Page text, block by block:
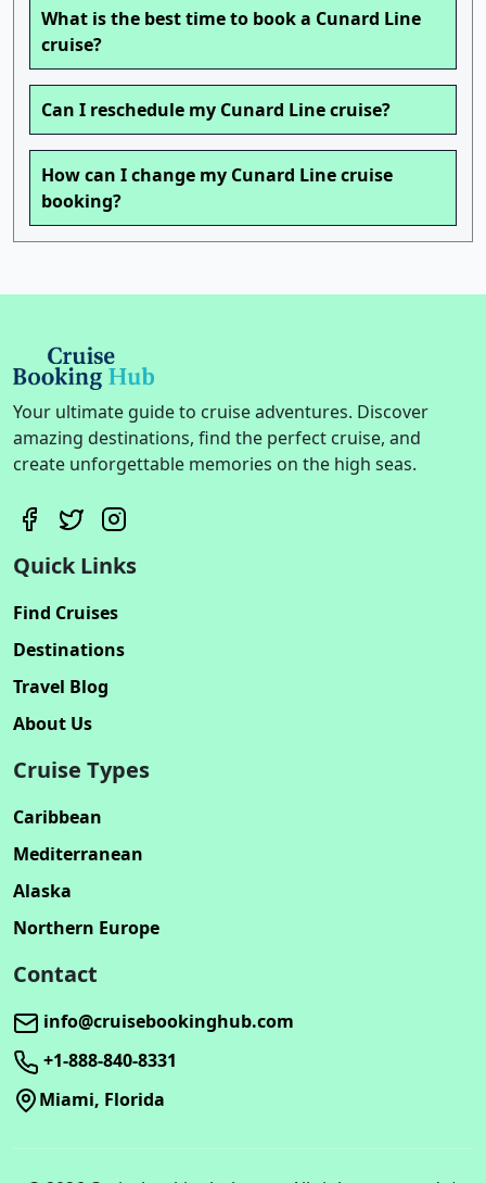
What is the best time to book a Cunard Line
cruise?
Can I reschedule my Cunard Line cruise?
How can I change my Cunard Line cruise
booking?
Your ultimate guide to cruise adventures. Discover
amazing destinations, find the perfect cruise, and
create unforgettable memories on the high seas.
Quick Links
Find Cruises
Destinations
Travel Blog
About Us
Cruise Types
Caribbean
Mediterranean
Alaska
Northern Europe
Contact
info@cruisebookinghub.com
+1-888-840-8331
Miami, Florida